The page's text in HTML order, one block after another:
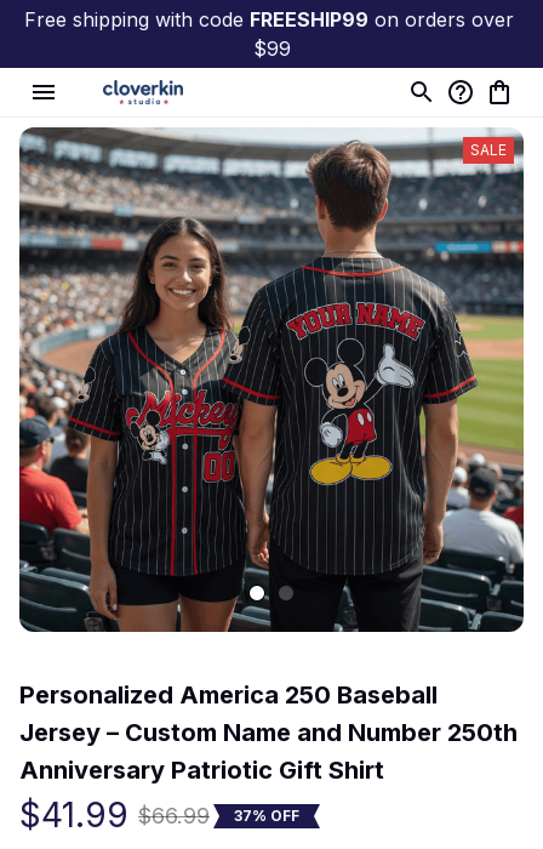
Free shipping with code FREESHIP99 on orders over
$99
SALE
Personalized America 250 Baseball
Jersey – Custom Name and Number 250th
Anniversary Patriotic Gift Shirt
$41.99 $66.99 37% OFF